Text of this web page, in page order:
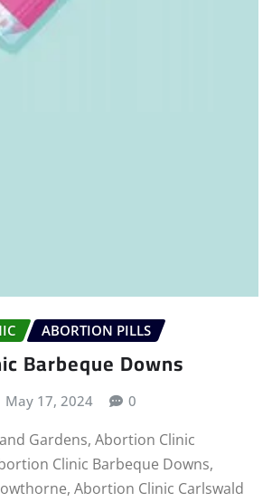
ABORTION PILLS
Barbeque Downs
May 17, 2024 0
Gardens, Abortion Clinic
Clinic Barbeque Downs,
Abortion Clinic Carlswald